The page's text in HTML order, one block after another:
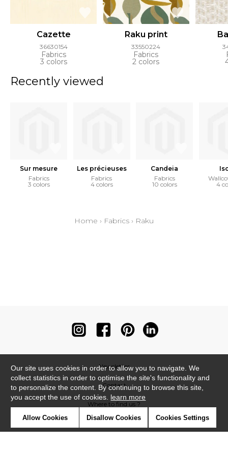
Cazette
36630154
Fabrics
3 colors
Raku print
33550224
Fabrics
2 colors
Recently viewed
Sur mesure
Fabrics
3 colors
Les précieuses
Fabrics
4 colors
Candeia
Fabrics
10 colors
4
Home › Fabrics › Raku
Newsletter
Contact
Where to find us ?
Our site uses cookies in order to allow you to navigate. We
collect statistics in order to optimise the site's functionality and
to personalize the content. By continuing to browse this site,
you accept the use of cookies. learn more
Allow Cookies Disallow Cookies Cookies Settings